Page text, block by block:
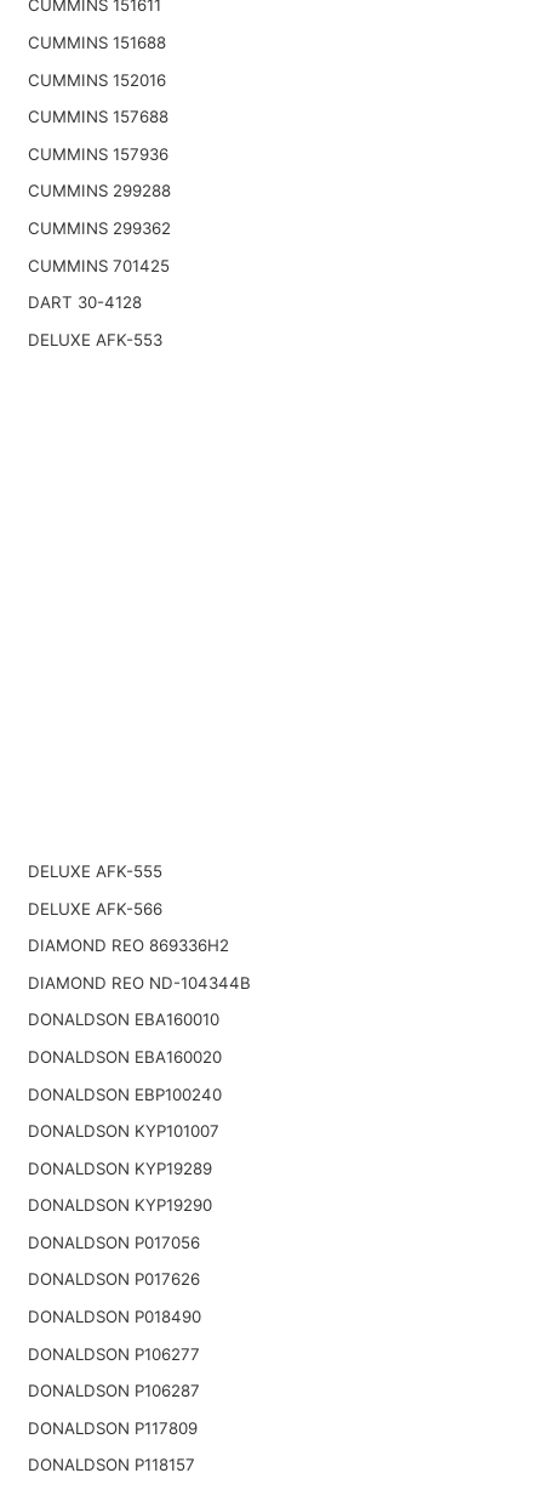
CUMMINS 151611
CUMMINS 151688
CUMMINS 152016
CUMMINS 157688
CUMMINS 157936
CUMMINS 299288
CUMMINS 299362
CUMMINS 701425
DART 30-4128
DELUXE AFK-553
DELUXE AFK-555
DELUXE AFK-566
DIAMOND REO 869336H2
DIAMOND REO ND-104344B
DONALDSON EBA160010
DONALDSON EBA160020
DONALDSON EBP100240
DONALDSON KYP101007
DONALDSON KYP19289
DONALDSON KYP19290
DONALDSON P017056
DONALDSON P017626
DONALDSON P018490
DONALDSON P106277
DONALDSON P106287
DONALDSON P117809
DONALDSON P118157